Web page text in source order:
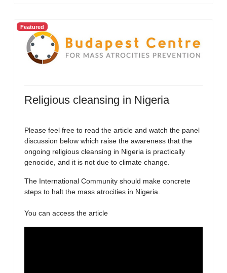
Featured
Religious cleansing in Nigeria
Please feel free to read the article and watch the panel
discussion below which raise the awareness that the
ongoing religious cleansing in Nigeria is practically
genocide, and it is not due to climate change.
The International Community should make concrete
steps to halt the mass atrocities in Nigeria.
You can access the article